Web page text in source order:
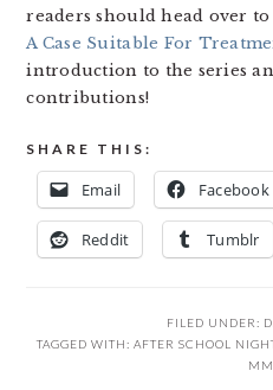
readers should head over to
A Case Suitable For
introduction to the series
contributions!
SHARE THIS:
Email Facebook
Reddit Tumblr
FILED UNDER:
TAGGED WITH: AFTER SCHOOL